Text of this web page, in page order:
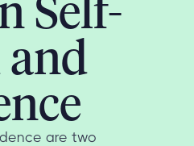
Self-
and
are two